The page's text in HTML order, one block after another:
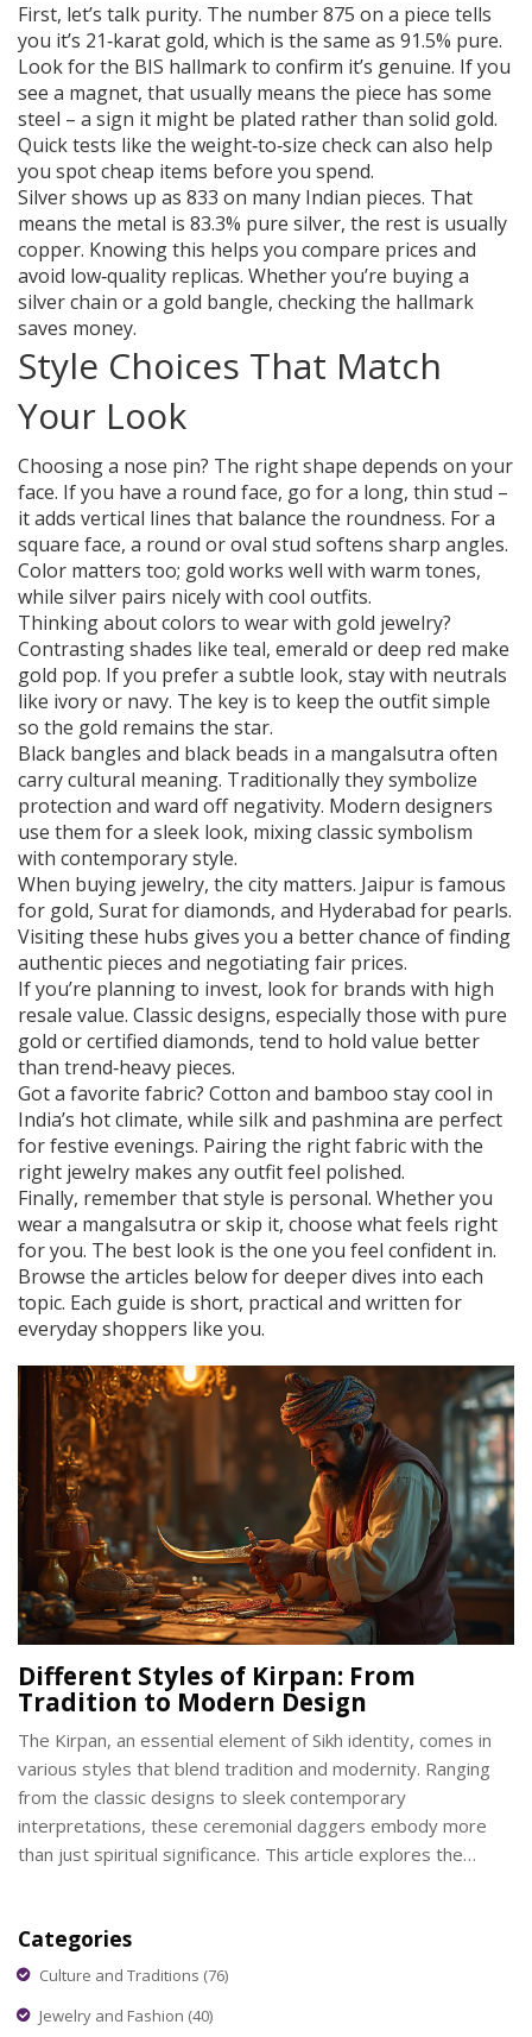
First, let’s talk purity. The number 875 on a piece tells
you it’s 21‑karat gold, which is the same as 91.5% pure.
Look for the BIS hallmark to confirm it’s genuine. If you
see a magnet, that usually means the piece has some
steel – a sign it might be plated rather than solid gold.
Quick tests like the weight‑to‑size check can also help
you spot cheap items before you spend.
Silver shows up as 833 on many Indian pieces. That
means the metal is 83.3% pure silver, the rest is usually
copper. Knowing this helps you compare prices and
avoid low‑quality replicas. Whether you’re buying a
silver chain or a gold bangle, checking the hallmark
saves money.
Style Choices That Match
Your Look
Choosing a nose pin? The right shape depends on your
face. If you have a round face, go for a long, thin stud –
it adds vertical lines that balance the roundness. For a
square face, a round or oval stud softens sharp angles.
Color matters too; gold works well with warm tones,
while silver pairs nicely with cool outfits.
Thinking about colors to wear with gold jewelry?
Contrasting shades like teal, emerald or deep red make
gold pop. If you prefer a subtle look, stay with neutrals
like ivory or navy. The key is to keep the outfit simple
so the gold remains the star.
Black bangles and black beads in a mangalsutra often
carry cultural meaning. Traditionally they symbolize
protection and ward off negativity. Modern designers
use them for a sleek look, mixing classic symbolism
with contemporary style.
When buying jewelry, the city matters. Jaipur is famous
for gold, Surat for diamonds, and Hyderabad for pearls.
Visiting these hubs gives you a better chance of finding
authentic pieces and negotiating fair prices.
If you’re planning to invest, look for brands with high
resale value. Classic designs, especially those with pure
gold or certified diamonds, tend to hold value better
than trend‑heavy pieces.
Got a favorite fabric? Cotton and bamboo stay cool in
India’s hot climate, while silk and pashmina are perfect
for festive evenings. Pairing the right fabric with the
right jewelry makes any outfit feel polished.
Finally, remember that style is personal. Whether you
wear a mangalsutra or skip it, choose what feels right
for you. The best look is the one you feel confident in.
Browse the articles below for deeper dives into each
topic. Each guide is short, practical and written for
everyday shoppers like you.
Different Styles of Kirpan: From
Tradition to Modern Design
The Kirpan, an essential element of Sikh identity, comes in
various styles that blend tradition and modernity. Ranging
from the classic designs to sleek contemporary
interpretations, these ceremonial daggers embody more
than just spiritual significance. This article explores the
curious about their historical designs or modern
adaptations, understanding the Kirpan offers a deeper
Categories
Culture and Traditions (76)
Jewelry and Fashion (40)